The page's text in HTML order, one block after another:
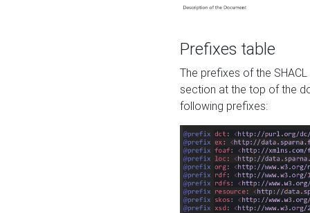
Prefixes table
The prefixes of the
section at the top of the
following prefixes: